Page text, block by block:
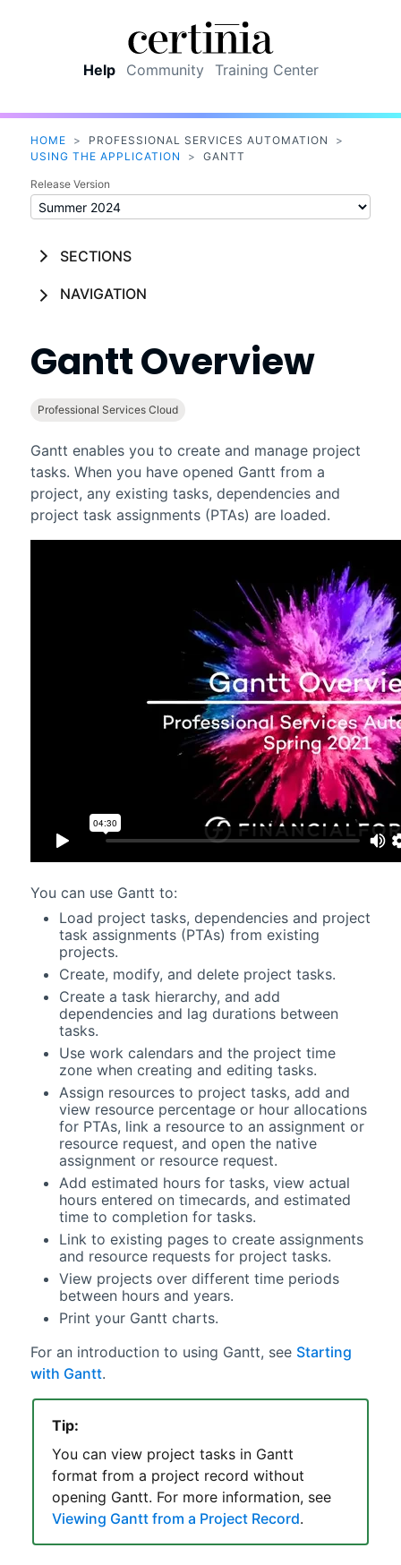
Help Community Training Center
HOME > PROFESSIONAL SERVICES AUTOMATION
>
USING THE APPLICATION
> GANTT
Release Version
SECTIONS
NAVIGATION
GanttOverview
Professional Services Cloud
Gantt enables you to create and manage project
tasks. When you have opened Gantt from a
project, any existing tasks, dependencies and
project task assignments (PTAs) are loaded.
You can use Gantt to:
Load project tasks, dependencies and project
task assignments (PTAs) from existing
projects.
Create, modify, and delete project tasks.
Create a task hierarchy, and add
dependencies and lag durations between
tasks.
Use work calendars and the project time
zone when creating and editing tasks.
Assign resources to project tasks, add and
view resource percentage or hour allocations
for PTAs, link a resource to an assignment or
resource request, and open the native
assignment or resource request.
Add estimated hours for tasks, view actual
hours entered on timecards, and estimated
time to completion for tasks.
Link to existing pages to create assignments
and resource requests for project tasks.
View projects over different time periods
between hours and years.
Print your Gantt charts.
For an introduction to using Gantt, see Starting
with Gantt.
Tip:
You can view project tasks in Gantt
format from a project record without
opening Gantt. For more information, see
Viewing Gantt from a Project Record.